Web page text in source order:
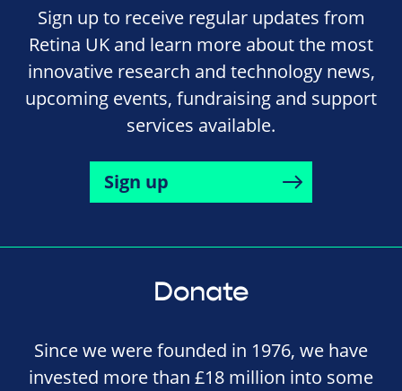
Sign up to receive regular updates from
Retina UK and learn more about the most
innovative research and technology news,
upcoming events, fundraising and support
services available.
Sign up
Donate
Since we were founded in 1976, we have
invested more than £18 million into some